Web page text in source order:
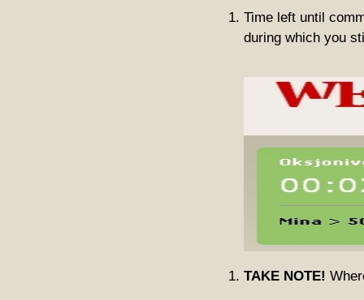
Time left until
during which you
TAKE NOTE!